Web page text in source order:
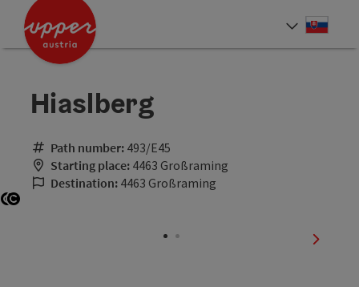
Accesskey
Accesskey
Hiaslberg
Path number: 493/E45
Starting place: 4463 Großraming
Destination: 4463 Großraming
next